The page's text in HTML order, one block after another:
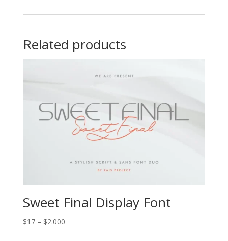
Related products
Sweet Final Display Font
$17 – $2.000Price